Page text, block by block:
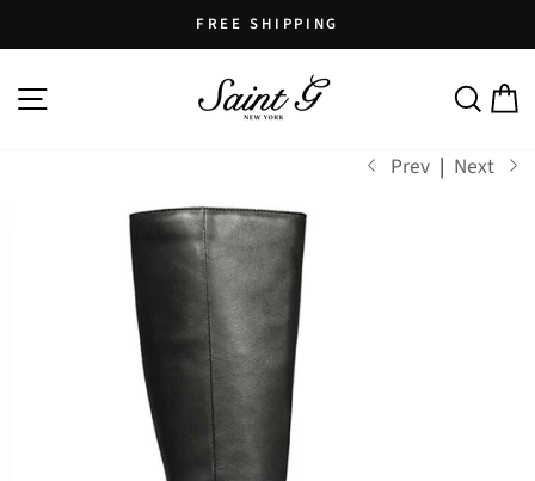
to
content
slideshow
FREE SHIPPING
SITE NAVIGATION SEARCH
Prev | Next